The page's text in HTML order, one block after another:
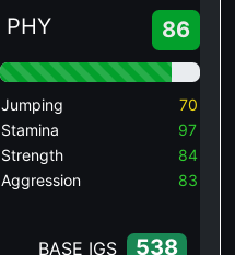
PHY 86
Jumping
70
Stamina
97
Strength
84
Aggression
83
BASE IGS 538